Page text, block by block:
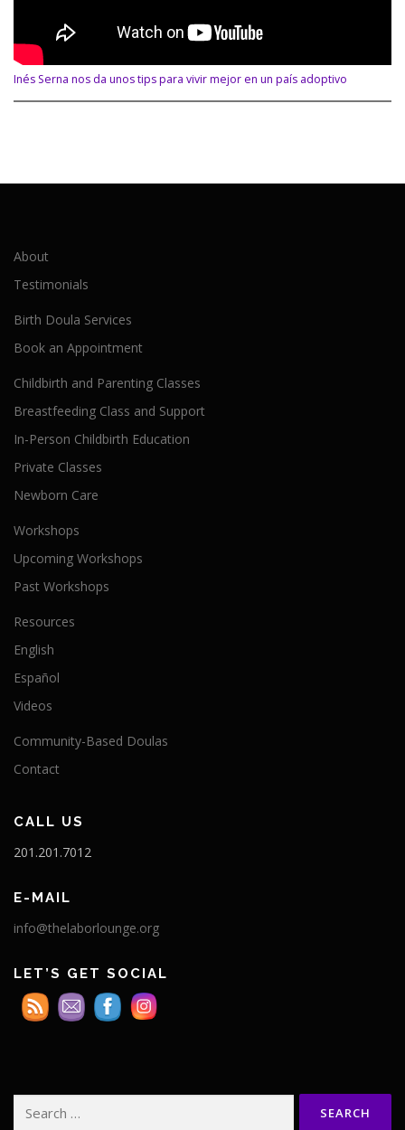
Inés Serna nos da unos tips para vivir mejor en un país adoptivo
About
Testimonials
Birth Doula Services
Book an Appointment
Childbirth and Parenting Classes
Breastfeeding Class and Support
In-Person Childbirth Education
Private Classes
Newborn Care
Workshops
Upcoming Workshops
Past Workshops
Resources
English
Español
Videos
Community-Based Doulas
Contact
CALL US
201.201.7012
E-MAIL
info@thelaborlounge.org
LET’S GET SOCIAL